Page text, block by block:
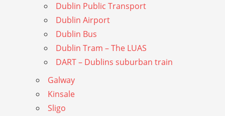
Dublin Public Transport
Dublin Airport
Dublin Bus
Dublin Tram – The LUAS
DART – Dublins suburban train
Galway
Kinsale
Sligo